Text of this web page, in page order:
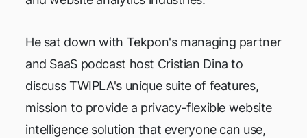
He sat down with Tekpon's managing partner
and SaaS podcast host Cristian Dina to
discuss TWIPLA's unique suite of features,
mission to provide a privacy-flexible website
intelligence solution that everyone can use,